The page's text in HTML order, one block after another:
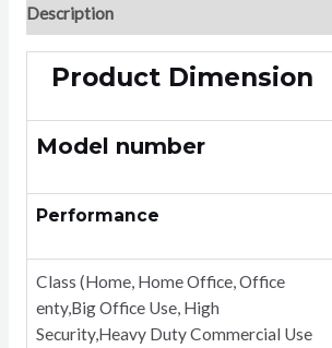
personal
use
paper
quantity
Description
Product Dimension
Model number
Performance
Class (Home, Home Office, Office
enty,Big Office Use, High
Security,Heavy Duty Commercial Use